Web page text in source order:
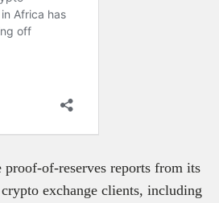
proof-of-reserves reports from its
exchange clients, including